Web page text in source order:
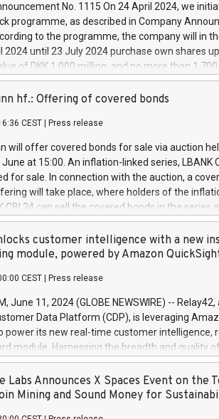
digitalisation and vehicle connectivity
safety, driving comfort and productivity.
which will have a 5-year amortising
Group in Italy by the end of 2025. Iveco
the home of unique people and brands that
a
No. 1115 On 24 April 2024, we
programme, as described in Company
to the programme, the company will in
2024 until 23 July 2024 purchase own shares
of DKK 1,000 million, and no more than
to 0.79% of the share capital at
of the programme. The programme has
and Council of 16 April 2014 (“MAR”)
buyback programmes set out in MAR
Delegated Regulation (EU) 2016/1052, also
Harbour rules. Trading dayNumber of shares
transaction priceAmount DKKAccumulated
June
June
June
hf.: Offering of covered bonds
CEST Press release
will offer covered bonds for sale via auction
at 15:00. An inflation-linked series, LBANK
for sale. In connection with the auction, a
will take place, where holders of the
CBI 24 can sell the covered bonds in the series
bought in the above-mentioned auction. The
is predefined at 99,594. Expected
Covered bonds issued by Landsbankinn are
the auction. For further information,
or email verdbrefamidlun@landsbankinn.is.
customer intelligence with a new
module, powered by Amazon
CEST Press release
June 11, 2024 (GLOBE NEWSWIRE) -- Relay42,
Data Platform (CDP), is leveraging
power its new real-time customer intelligence,
module. Harnessing the breadth and quality of
the new Insights module empowers
customer behaviors and gain invaluable
of their marketing programs across all
Labs Announces X Spaces Event on the
Mining and Sound Money for